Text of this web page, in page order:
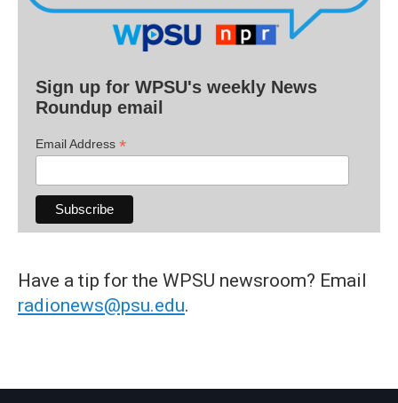
Sign up for WPSU's weekly News
Roundup email
Email Address *
Have a tip for the WPSU newsroom? Email
radionews@psu.edu.